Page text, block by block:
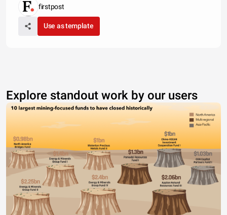
firstpost
Use as template
Explore standout work by our users